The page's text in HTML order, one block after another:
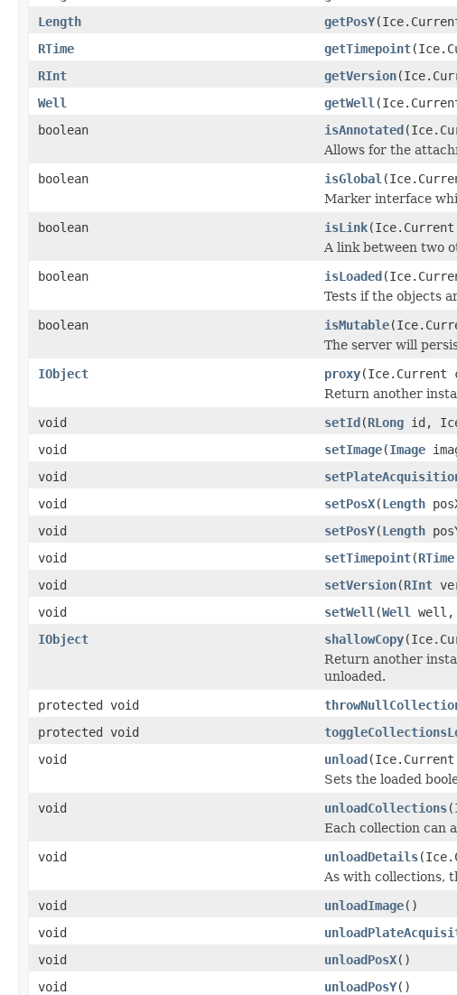
Length
getPosY
RTime
getTimepoint
RInt
getVersion
Well
getWell
boolean
isAnnotated
Allows for the
boolean
isGlobal
Marker interface
boolean
isLink
A link between two
boolean
isLoaded
Tests if the objects
boolean
isMutable
The server will
IObject
proxy(Ice.Current
Return another
void
setId(RLong id,
void
setImage(Image
void
void
setPosX(Length
void
setPosY(Length
void
setTimepoint(RTime
void
setVersion(RInt
void
setWell (Well
well,
IObject
shallowCopy
Return another
unloaded.
protected void
protected void
void
unload
Sets the loaded
void
unloadCollections
Each collection can
void
unloadDetails
As with collections,
void
unloadImage()
void
void
unloadPosX()
void
unloadPosY()